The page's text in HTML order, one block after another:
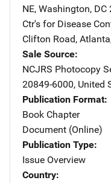
NE, Washington, DC
Ctr's for Disease
Clifton Road, Atlanta
Sale Source
NCJRS Photocopy
20849-6000, United
Publication Format
Book Chapter
Document (Online)
Publication Type
Issue Overview
Country